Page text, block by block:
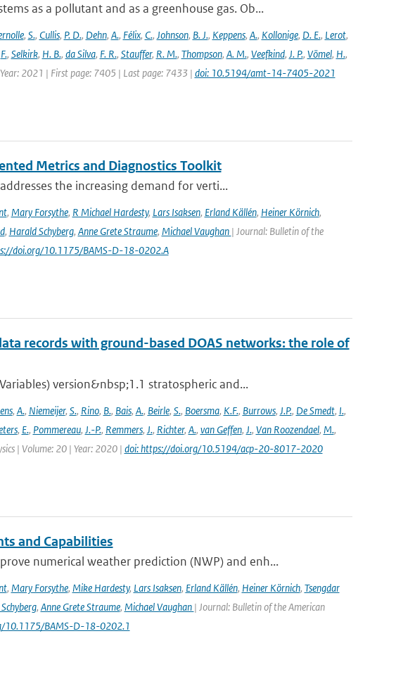
as a pollutant and as a greenhouse gas. Ob...
, S., Cullis, P. D., Dehn, A., Félix, C., Johnson, B. J., Keppens, A., Kollonige, D. E., Lerot,
F., Selkirk, H. B., da Silva, F. R., Stauffer, R. M., Thompson, A. M., Veefkind, J. P., Vömel, H.,
2021 | First page: 7405 | Last page: 7433 | doi: 10.5194/amt-14-7405-2021
Metrics and Diagnostics Toolkit
the increasing demand for verti...
, Mary Forsythe, R Michael Hardesty, Lars Isaksen, Erland Källén, Heiner Körnich,
, Harald Schyberg, Anne Grete Straume, Michael Vaughan | Journal: Bulletin of the
doi.org/10.1175/BAMS-D-18-0202.A
records with ground-based DOAS networks: the role of
version&nbsp;1.1 stratospheric and...
, A., Niemeijer, S., Rino, B., Bais, A., Beirle, S., Boersma, K.F., Burrows, J.P., De Smedt, I.,
, E., Pommereau, J.-P., Remmers, J., Richter, A., van Geffen, J., Van Roozendael, M.,
| Volume: 20 | Year: 2020 | doi: https://doi.org/10.5194/acp-20-8017-2020
and Capabilities
numerical weather prediction (NWP) and enh...
, Mary Forsythe, Mike Hardesty, Lars Isaksen, Erland Källén, Heiner Körnich, Tsengdar
, Anne Grete Straume, Michael Vaughan | Journal: Bulletin of the American
10.1175/BAMS-D-18-0202.1